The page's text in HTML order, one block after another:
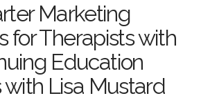
Marketing
for Therapists with
Education
with Lisa Mustard